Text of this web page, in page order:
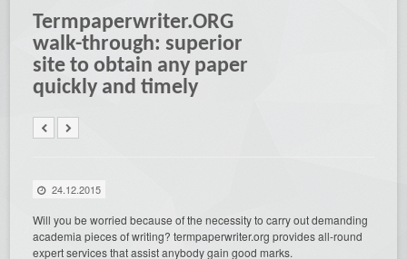
Termpaperwriter.ORG
walk-through: superior
site to obtain any paper
quickly and timely
24.12.2015
Will you be worried because of the necessity to carry out demanding
academia pieces of writing? termpaperwriter.org provides all-round
expert services that assist anybody gain good marks.